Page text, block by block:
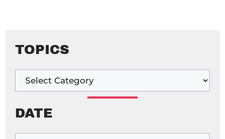
TOPICS
DATE